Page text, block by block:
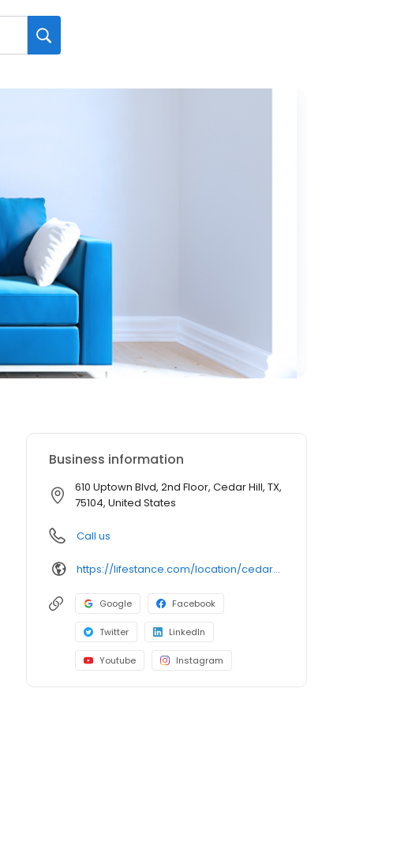
Business information
610 Uptown Blvd, 2nd Floor, Cedar Hill, TX,
75104, United States
Call us
https://lifestance.com/location/cedar-hill-tx-610-uptown-blvd/?utm_source=listing&utm_medium=organic&utm_campaign=locations
Google Facebook
Twitter LinkedIn
Youtube Instagram